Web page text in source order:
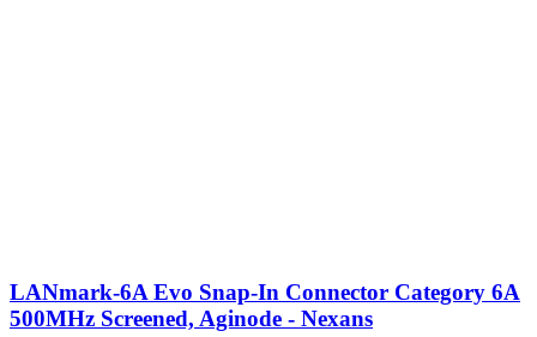
LANmark-6A Evo Snap-In Connector Category 6A
500MHz Screened, Aginode - Nexans